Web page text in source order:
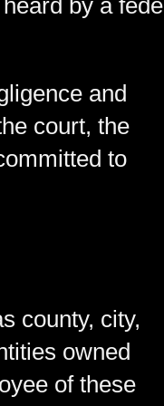
by a
and
court, the
to
county, city,
owned
of these